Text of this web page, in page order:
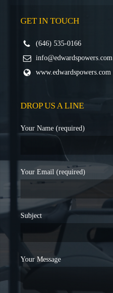
GET IN TOUCH
(646) 535-0166
info@edwardspowers.com
www.edwardspowers.com
DROP US A LINE
Your Name (required)
Your Email (required)
Subject
Your Message